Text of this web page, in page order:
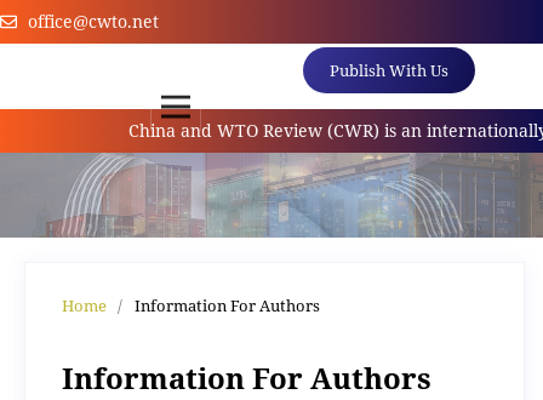
office@cwto.net
Publish With Us
China and WTO Review (CWR) is an
Home / Information For Authors
Information For Authors